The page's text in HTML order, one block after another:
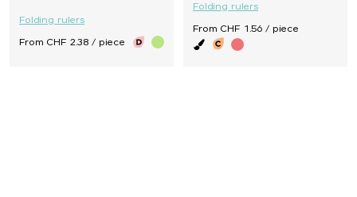
Folding rulers
From CHF 2.38 / piece
Folding rulers
From CHF 1.56 / piece